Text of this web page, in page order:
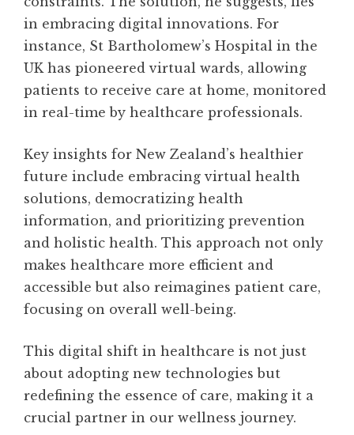
in embracing digital innovations. For
instance, St Bartholomew’s Hospital in the
UK has pioneered virtual wards, allowing
patients to receive care at home, monitored
in real-time by healthcare professionals.
Key insights for New Zealand’s healthier
future include embracing virtual health
solutions, democratizing health
information, and prioritizing prevention
and holistic health. This approach not only
makes healthcare more efficient and
accessible but also reimagines patient care,
focusing on overall well-being.
This digital shift in healthcare is not just
about adopting new technologies but
redefining the essence of care, making it a
crucial partner in our wellness journey.